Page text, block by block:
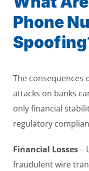
Phone
The consequences
attacks on banks
only financial
regulatory
Financial Losses–
fraudulent wire